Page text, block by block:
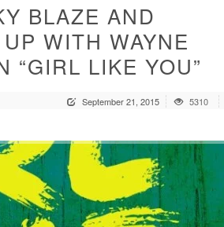
BLAZE AND
WITH WAYNE
“GIRL LIKE YOU”
September 21, 2015 5310